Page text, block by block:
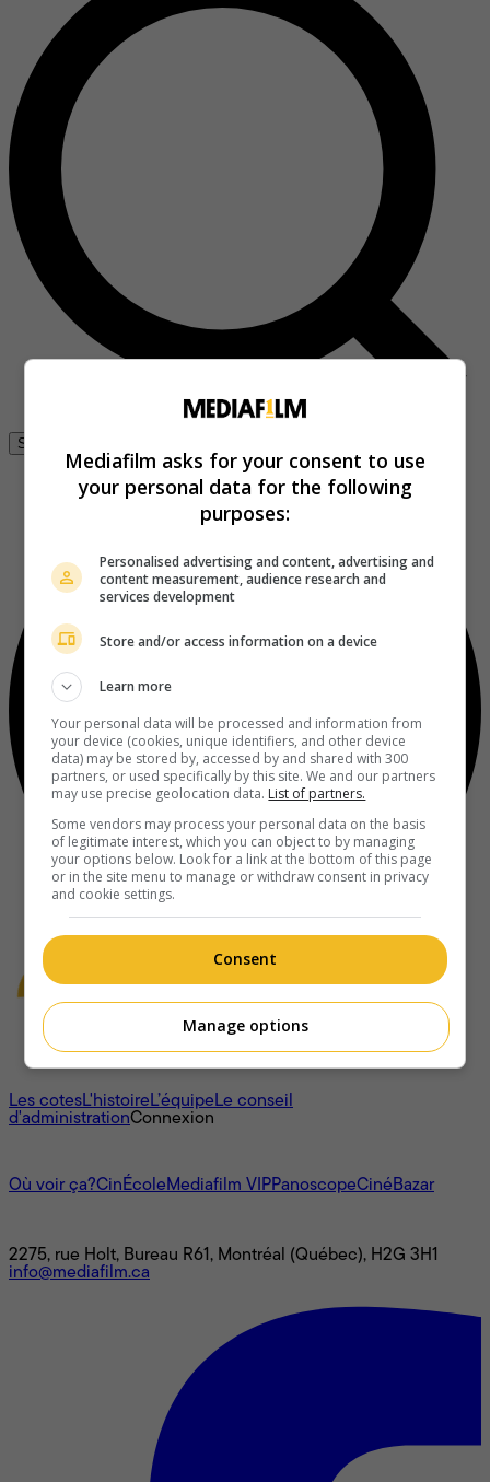
Se connecter
À propos
Les cotesL'histoireL’équipeLe conseil
d'administrationConnexion
Où voir ça?CinÉcoleMediafilm VIPPanoscopeCinéBazar
2275, rue Holt, Bureau R61, Montréal (Québec), H2G 3H1
info@mediafilm.ca
Mediafilm asks for your consent to use
your personal data for the following
purposes:
Personalised advertising and content, advertising and
content measurement, audience research and
services development
Store and/or access information on a device
Learn more
Your personal data will be processed and information from
your device (cookies, unique identifiers, and other device
data) may be stored by, accessed by and shared with 300
partners, or used specifically by this site. We and our partners
may use precise geolocation data. List of partners.
Some vendors may process your personal data on the basis
of legitimate interest, which you can object to by managing
your options below. Look for a link at the bottom of this page
or in the site menu to manage or withdraw consent in privacy
and cookie settings.
Consent
Manage options